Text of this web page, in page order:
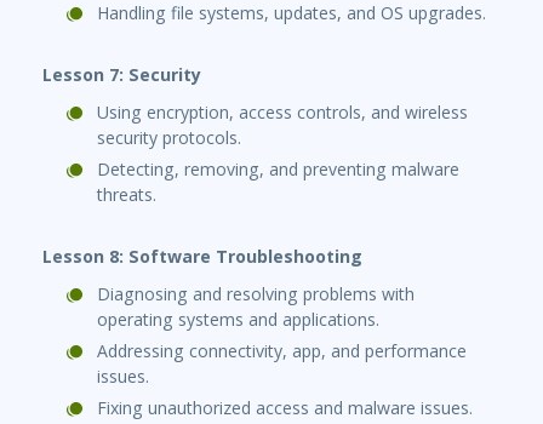
Handling file systems, updates, and OS upgrades.
Lesson 7: Security
Using encryption, access controls, and wireless
security protocols.
Detecting, removing, and preventing malware
threats.
Lesson 8: Software Troubleshooting
Diagnosing and resolving problems with
operating systems and applications.
Addressing connectivity, app, and performance
issues.
Fixing unauthorized access and malware issues.